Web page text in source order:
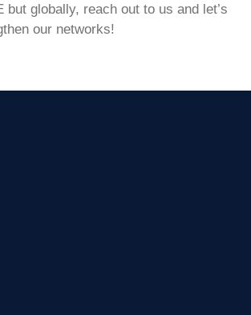
but globally, reach out to us and let’s
our networks!